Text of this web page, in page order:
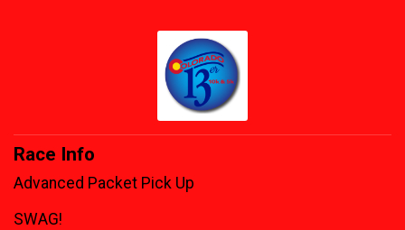
Race Info
Advanced Packet Pick Up
SWAG!